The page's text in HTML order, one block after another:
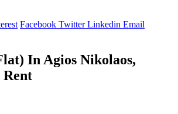
Facebook TwitterLinkedin Email
In Agios Nikolaos,